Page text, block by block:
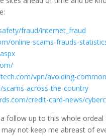
fraud/internet_fraud
online-scams-frauds-
vpn/avoiding-
across-the-country
credit-card-news/
follow up to this whole
not keep me abreast of